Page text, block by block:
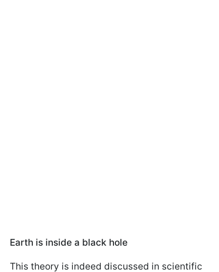
Earth is inside a black hole
This theory is indeed discussed in scientific